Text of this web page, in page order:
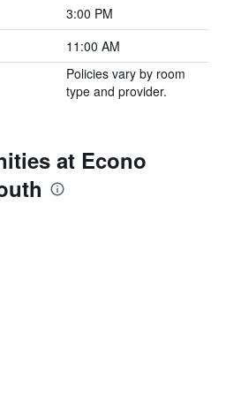
3:00 PM
11:00 AM
Policies vary by room
type and provider.
at Econo